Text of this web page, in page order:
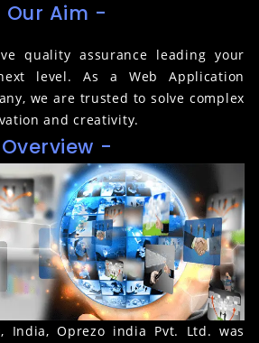
Our Aim -
quality assurance leading your
level. As a Web Application
we are trusted to solve complex
and creativity.
Overview -
India, Oprezo india Pvt. Ltd. was